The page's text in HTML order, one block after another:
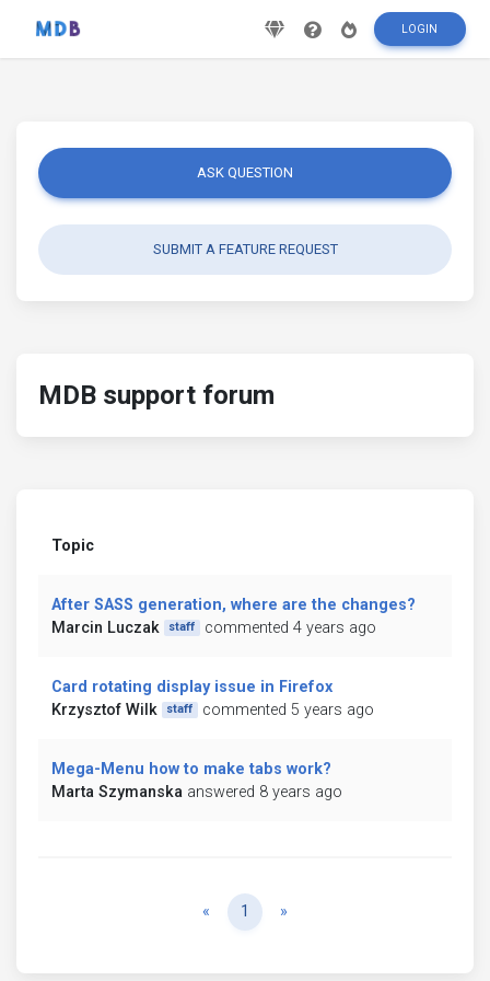
LOGIN
ASK QUESTION
SUBMIT A FEATURE REQUEST
MDB support forum
Topic
After SASS generation, where are the changes?
Marcin Luczak
staff commented 4 years ago
Card rotating display issue in Firefox
Krzysztof Wilk
staff commented 5 years ago
Mega-Menu how to make tabs work?
Marta Szymanska answered 8 years ago
« Previous
1 »